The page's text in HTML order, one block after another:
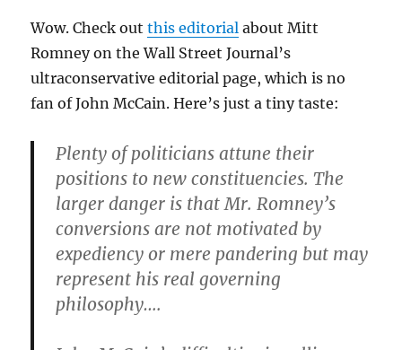
Wow. Check outthis editorial about Mitt
Romney on the Wall Street Journal’s
ultraconservative editorial page, which is no
fan of John McCain. Here’s just a tiny taste:
Plenty of politicians attune their
positions to new constituencies. The
larger danger is that Mr. Romney’s
conversions are not motivated by
expediency or mere pandering but may
represent his real governing
philosophy….